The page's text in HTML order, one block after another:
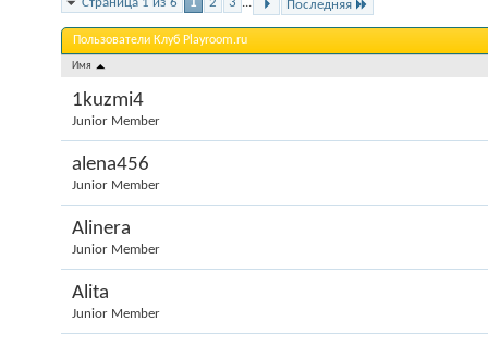
Последняя
Пользователи Клуб Playroom.ru
Имя
1kuzmi4
Junior Member
alena456
Junior Member
Alinera
Junior Member
Alita
Junior Member